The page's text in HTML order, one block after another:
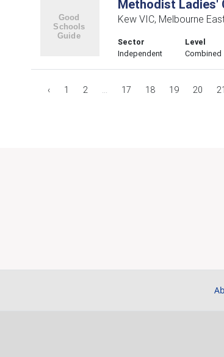
Methodist Ladies'
Kew VIC, Melbourne
Sector
Independent
Level
Combined
‹ 1 2 ... 17 18 19 20 21